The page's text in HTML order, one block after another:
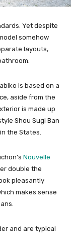
Yet despite
somehow
layouts,
is based on a
aside from the
is made up
Shou Sugi Ban
the States.
Nouvelle
double the
pleasantly
makes sense
and are typical